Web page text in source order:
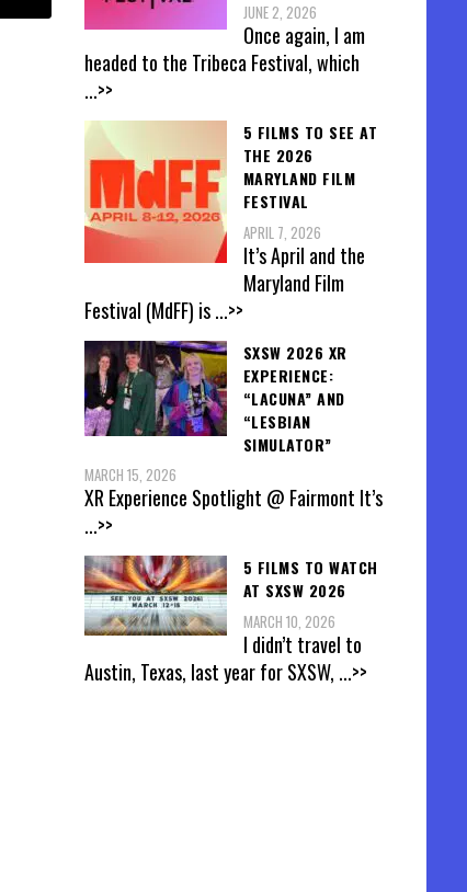
JUNE 2, 2026
Once again, I am
headed to the Tribeca Festival, which
...>>
5 FILMS TO SEE AT
THE 2026
MARYLAND FILM
FESTIVAL
APRIL 7, 2026
It’s April and the
Maryland Film
Festival (MdFF) is...>>
SXSW 2026 XR
EXPERIENCE:
“LACUNA” AND
“LESBIAN
SIMULATOR”
MARCH 15, 2026
XR Experience Spotlight @ Fairmont It’s
...>>
5 FILMS TO WATCH
AT SXSW 2026
MARCH 10, 2026
I didn’t travel to
Austin, Texas, last year for SXSW, ...>>